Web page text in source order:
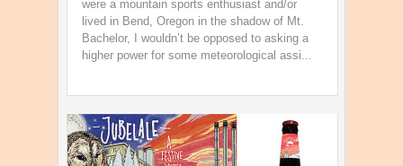
were a mountain sports enthusiast and/or
lived in Bend, Oregon in the shadow of Mt.
Bachelor, I wouldn’t be opposed to asking a
higher power for some meteorological assi...